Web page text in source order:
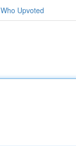
Who Upvoted